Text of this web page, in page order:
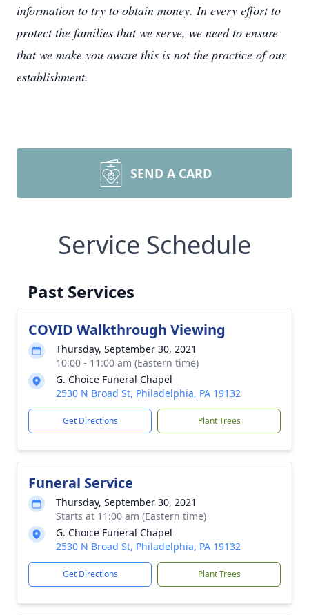
information to try to obtain money. In every effort to
protect the families that we serve, we need to ensure
that we make you aware this is not the practice of our
establishment.
SEND A CARD
Service Schedule
Past Services
COVID Walkthrough Viewing
Thursday, September 30, 2021
10:00 - 11:00 am (Eastern time)
G. Choice Funeral Chapel
2530 N Broad St, Philadelphia, PA 19132
Get Directions Plant Trees
Funeral Service
Thursday, September 30, 2021
Starts at 11:00 am (Eastern time)
G. Choice Funeral Chapel
2530 N Broad St, Philadelphia, PA 19132
Get Directions Plant Trees